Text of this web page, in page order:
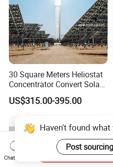
30 Square Meters Heliostat
Concentrator Convert Solar
Energy Into Thermal
Electricity
US$315.00-395.00
Chat Now